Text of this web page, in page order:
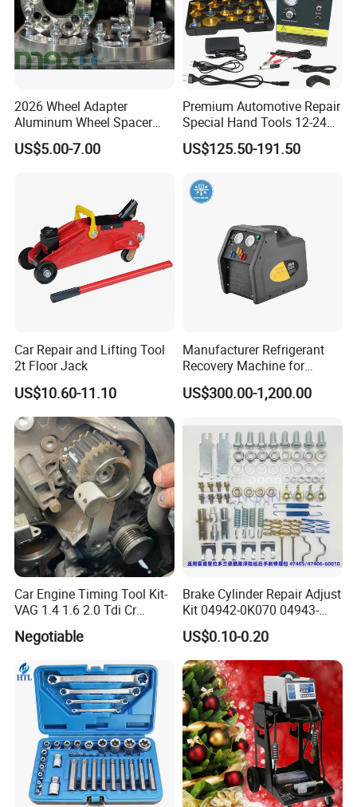
2026 Wheel Adapter
Aluminum Wheel Spacer
Adapter
US$5.00-7.00
Premium Automotive Repair
Special Hand Tools 12-24V
Electric Brake Fluid
Exchanger Machine for
Professional Brake Oil
Change & Bleeding Tool
US$125.50-191.50
Car Repair and Lifting Tool
2t Floor Jack
US$10.60-11.10
Manufacturer Refrigerant
Recovery Machine for
Refrigeration Air Conditioner
US$300.00-1,200.00
Car Engine Timing Tool Kit-
VAG 1.4 1.6 2.0 Tdi Cr
(MG50059A)
Negotiable
Brake Cylinder Repair Adjust
Kit 04942-0K070 04943-
0K070 04943-0K045 04943-
0K040 04943-0K130 04943-
0K030 04943-0K020
4600A139 -4600A140
US$0.10-0.20